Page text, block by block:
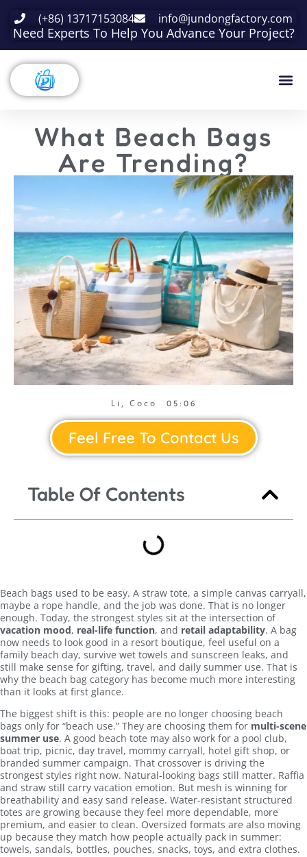
(+86) 13717153084 info@jundongfactory.com
Need Experts To Help You Advance Your Project?
What Beach Bags
Are Trending?
Li, Coco 05:06
Feel Free To Contact Us
Table Of Contents
Beach bags used to be easy. A straw tote, a simple canvas carryall,
maybe a rope handle, and the job was done. That is no longer
enough. Today, the strongest styles sit at the intersection of
vacation mood, real-life function, and retail adaptability. A bag
now needs to look good in a resort boutique, feel useful on a
family beach day, survive wet towels and sunscreen leaks, and
still make sense for gifting, travel, and daily summer use. That is
why the beach bag category has become much more interesting
than it looks at first glance.
The biggest shift is this: people are no longer choosing beach
bags only for “beach use.” They are choosing them for multi-scene
summer use. A good beach tote may also work for a pool club,
boat trip, picnic, day travel, mommy carryall, hotel gift shop, or
branded summer campaign. That crossover is driving the
strongest styles right now. Natural-looking bags still matter. Raffia
and straw still carry vacation emotion. But mesh is winning for
breathability and easy sand release. Water-resistant structured
totes are growing because they feel more dependable, more
premium, and easier to clean. Oversized formats are also moving
up because they match how people actually pack in summer:
towels, sandals, bottles, pouches, snacks, toys, and extra clothes.